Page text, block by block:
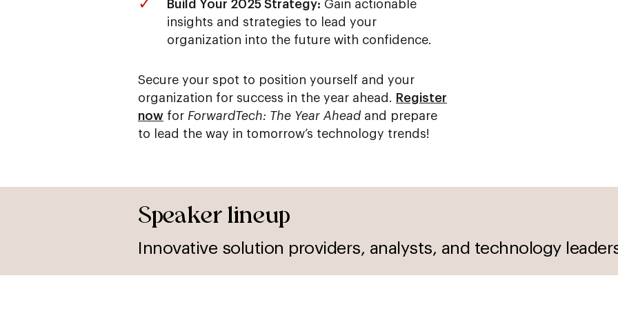
Build Your 2025 Strategy: Gain actionable
insights and strategies to lead your
organization into the future with confidence.
Secure your spot to position yourself and your
organization for success in the year ahead. Register
now for ForwardTech: The Year Ahead and prepare
to lead the way in tomorrow’s technology trends!
Speaker lineup
Innovative solution providers, analysts, and technology